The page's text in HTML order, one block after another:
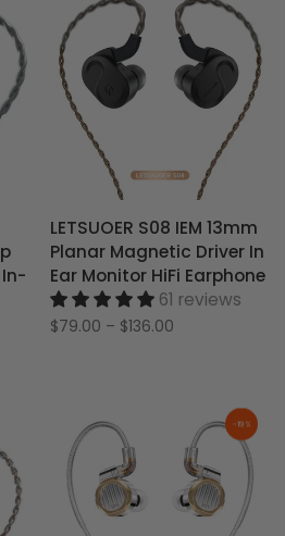
LETSUOER S08 IEM 13mm
Planar Magnetic Driver In
Ear Monitor HiFi Earphone
61 reviews
$79.00 – $136.00
-19%